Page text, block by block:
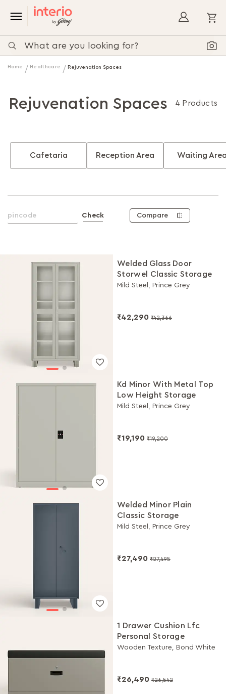
Home Healthcare Rejuvenation Spaces
Rejuvenation Spaces 4 Products
Cafetaria Reception Area Waiting
Check Compare
Welded Glass Door
Storwel Classic Storage
Mild Steel, Prince Grey
₹42,290 ₹42,366
Kd Minor With Metal Top
Low Height Storage
Mild Steel, Prince Grey
₹19,190 ₹19,200
Welded Minor Plain
Classic Storage
Mild Steel, Prince Grey
₹27,490 ₹27,495
1 Drawer Cushion Lfc
Personal Storage
Wooden Texture, Bond White
₹26,490 ₹26,542